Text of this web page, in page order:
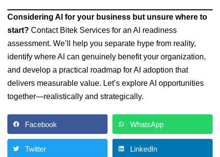
Considering AI for your business but unsure where to
start? Contact Bitek Services for an AI readiness
assessment. We’ll help you separate hype from reality,
identify where AI can genuinely benefit your organization,
and develop a practical roadmap for AI adoption that
delivers measurable value. Let’s explore AI opportunities
together—realistically and strategically.
Facebook WhatsApp
Twitter LinkedIn